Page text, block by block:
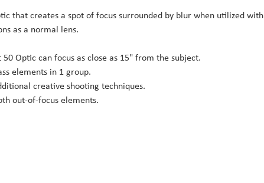
that creates a spot of focus surrounded by blur when utilized with
as a normal lens.
Optic can focus as close as 15" from the subject.
elements in 1 group.
creative shooting techniques.
out-of-focus elements.